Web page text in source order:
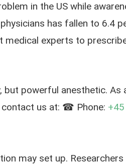
in the US while
has fallen to 6.4
experts to
but powerful anesthetic. As
us at: ☎ Phone:
may set up.